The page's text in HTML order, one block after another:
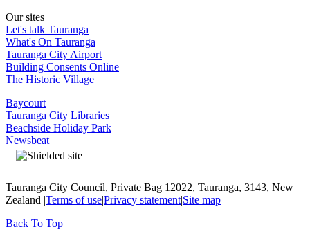
Our sites
Let's talk Tauranga
What's On Tauranga
Tauranga City Airport
Building Consents Online
The Historic Village
Baycourt
Tauranga City Libraries
Beachside Holiday Park
Newsbeat
Tauranga City Council, Private Bag 12022, Tauranga, 3143, New
Zealand |Terms of use|Privacy statement|Site map
Back To Top